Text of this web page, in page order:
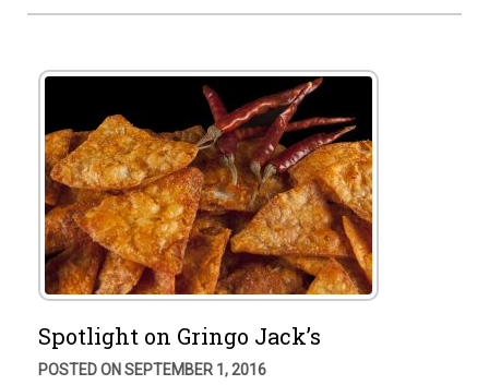
Spotlight on Gringo Jack’s
POSTED ON SEPTEMBER 1, 2016